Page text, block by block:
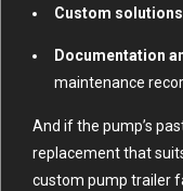
Custom solutions
Documentation
maintenance
And if the pump’s
replacement that
custom pump trailer